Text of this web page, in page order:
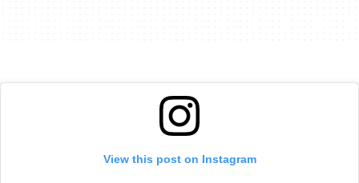
View this post on Instagram